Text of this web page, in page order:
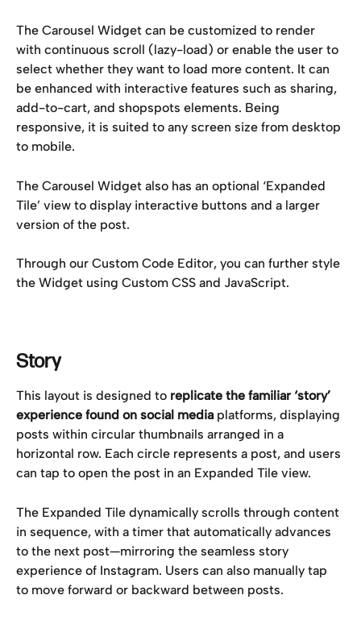
The Carousel Widget can be customized to render
with continuous scroll (lazy-load) or enable the user to
select whether they want to load more content. It can
be enhanced with interactive features such as sharing,
add-to-cart, and shopspots elements. Being
responsive, it is suited to any screen size from desktop
to mobile.
The Carousel Widget also has an optional ‘Expanded
Tile’ view to display interactive buttons and a larger
version of the post.
Through our Custom Code Editor, you can further style
the Widget using Custom CSS and JavaScript.
Story
This layout is designed to replicate the familiar ‘story’
experience found on social media platforms, displaying
posts within circular thumbnails arranged in a
horizontal row. Each circle represents a post, and users
can tap to open the post in an Expanded Tile view.
The Expanded Tile dynamically scrolls through content
in sequence, with a timer that automatically advances
to the next post—mirroring the seamless story
experience of Instagram. Users can also manually tap
to move forward or backward between posts.